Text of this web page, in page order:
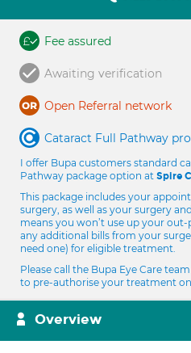
Fee assured
Awaiting verification
Open Referral network
Cataract Full Pathway
I offer Bupa customers standard
Pathway package option at Spire
This package includes your
surgery, as well as your surgery
means you won’t use up your
any additional bills from your
need one) for eligible treatment.
Please call the Bupa Eye Care
to pre-authorise your treatment on
Overview